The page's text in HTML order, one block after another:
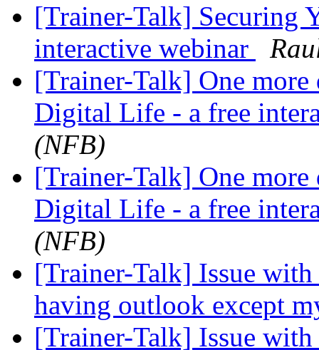
[Trainer-Talk] Securing
interactive webinar
[Trainer-Talk] One
Digital Life - a free
(NFB)
[Trainer-Talk] One
Digital Life - a free
(NFB)
[Trainer-Talk] Issue
having outlook except
[Trainer-Talk] Issue